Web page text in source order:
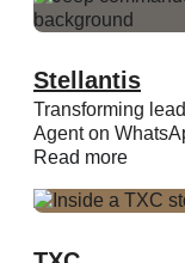
Stellantis
Transforming
Agent on
Read more